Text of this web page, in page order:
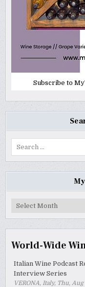
Subscribe to
MyWinePal
World-Wide
Italian Wine Podcast
Interview Series
VERONA, Italy, Thu,